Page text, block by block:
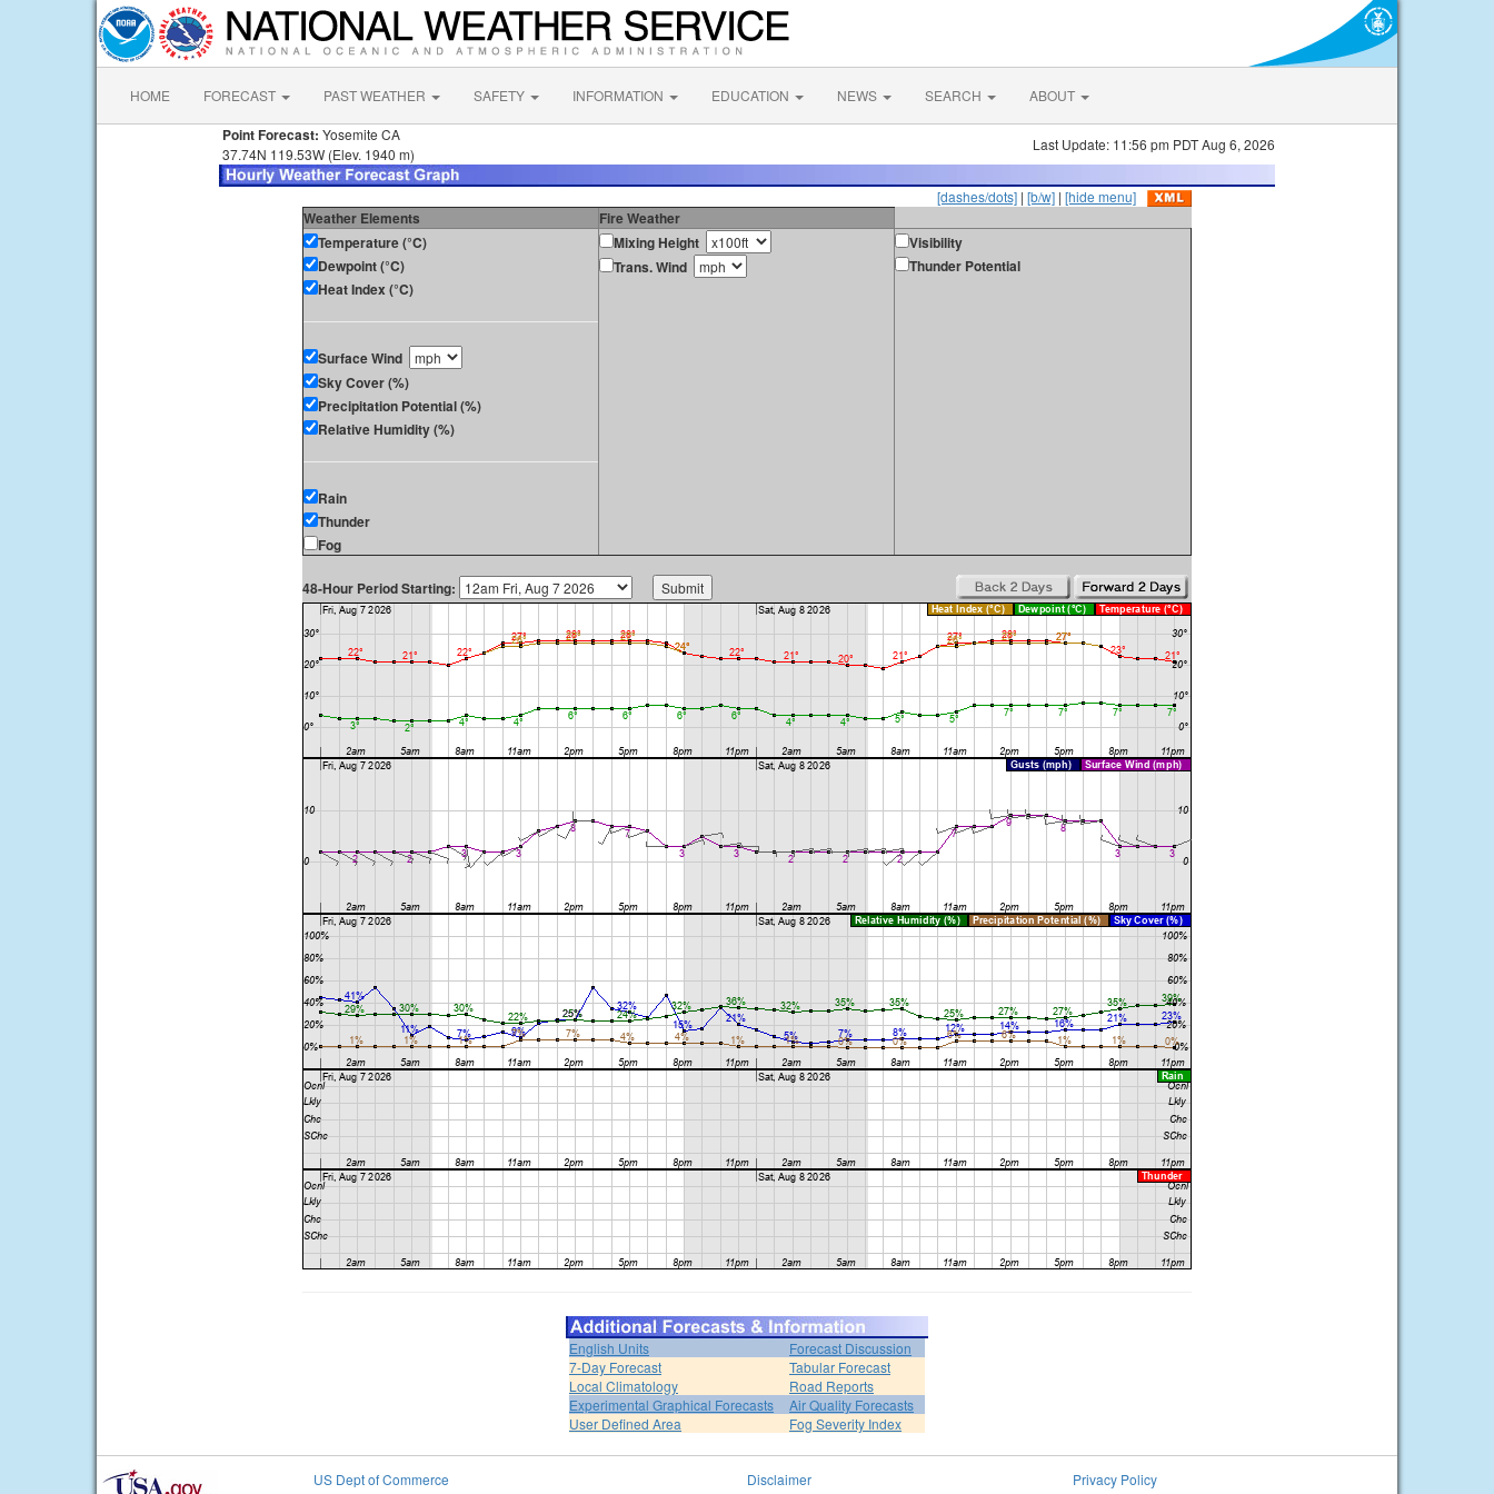
HOME FORECAST PAST WEATHER SAFETY INFORMATION EDUCATION NEWS SEARCH ABOUT
Point Forecast: Yosemite CA
37.74N 119.53W (Elev. 1940 m)
Last Update: 11:56 pm PDT Aug 6, 2026
[dashes/dots] | [b/w] | [hide menu]
Weather Elements
Fire Weather
Temperature (°C)
Dewpoint (°C)
Heat Index (°C)
Surface Wind
Sky Cover (%)
Precipitation Potential (%)
Relative Humidity (%)
Rain
Thunder
Fog
Mixing Height
Trans. Wind
Visibility
Thunder Potential
48-Hour Period Starting:
English Units
Forecast Discussion
7-Day Forecast
Tabular Forecast
Local Climatology
Road Reports
Experimental Graphical Forecasts
Air Quality Forecasts
User Defined Area
Fog Severity Index
US Dept of Commerce
Disclaimer
Privacy Policy